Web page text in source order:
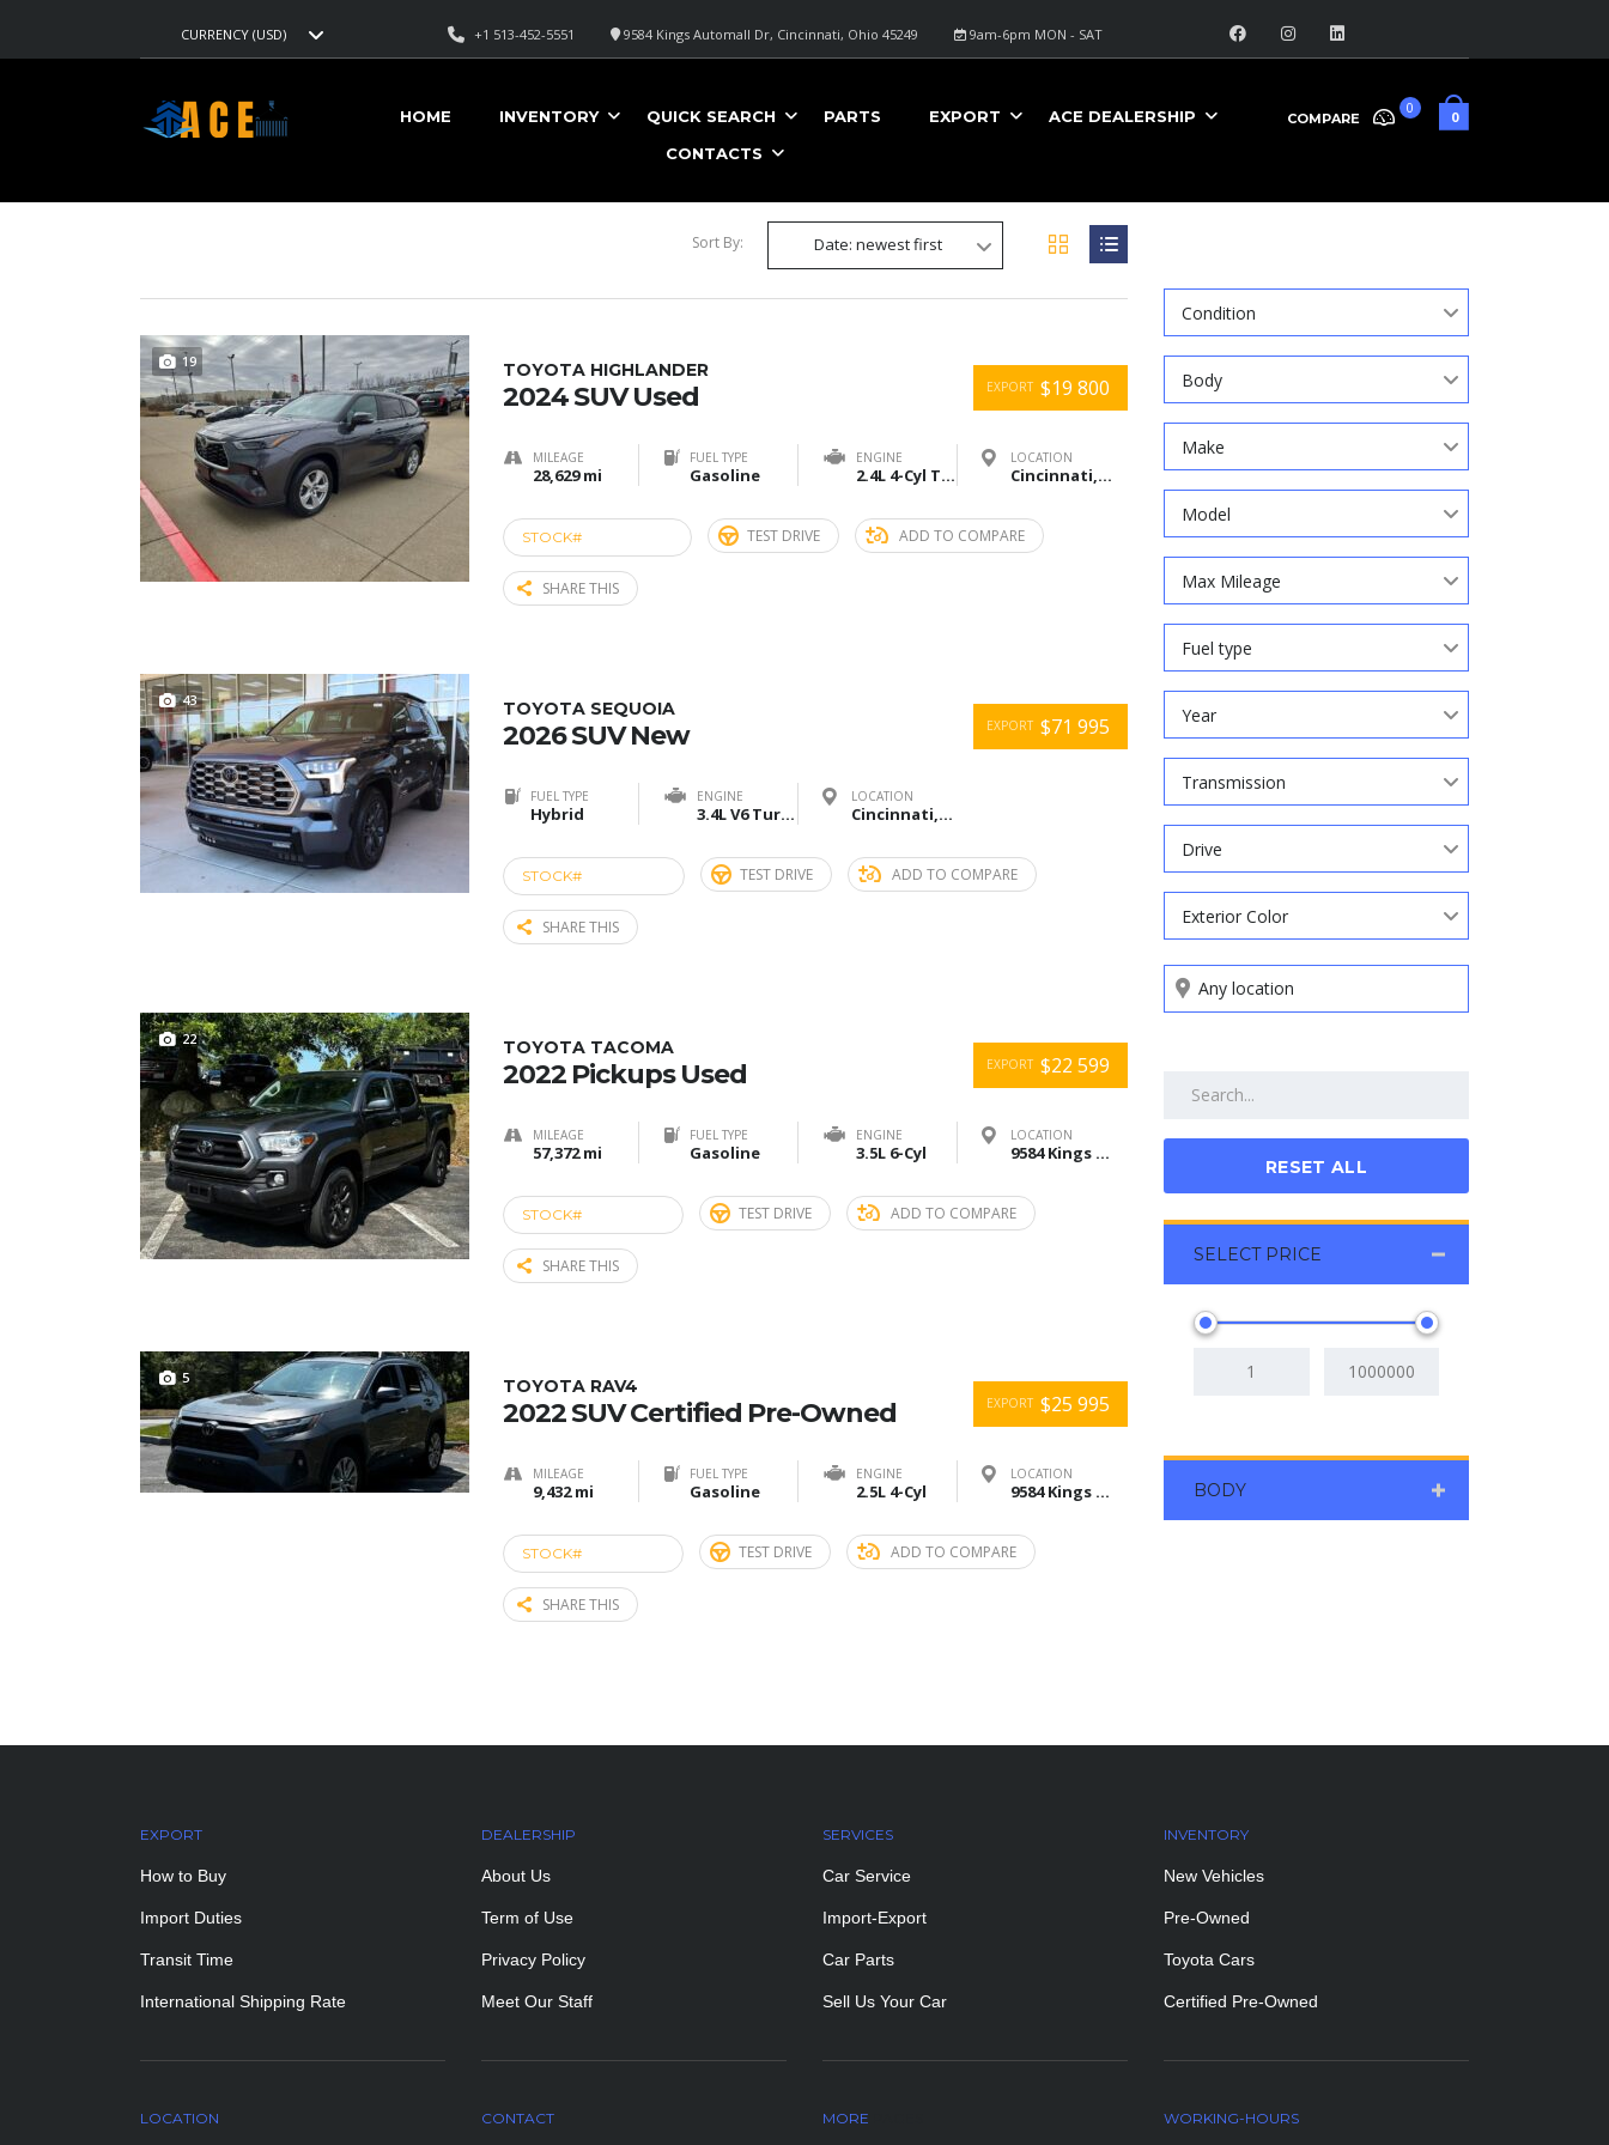
CURRENCY (USD) 9am-6pm MON - SAT
9584 Kings Automall Dr, Cincinnati, Ohio 45249
+1 513-452-5551
0
COMPARE
0
HOME INVENTORY QUICK SEARCH PARTS EXPORT
ACE DEALERSHIP
CONTACTS
Condition
Body
Make
Model
Max Mileage
Fuel type
Year
Transmission
Drive
Exterior Color
RESET ALL
SELECT PRICE
BODY
Sort By: Date: newest first
19
EXPORT $19 800
TOYOTA HIGHLANDER
2024 SUV Used
MILEAGE
28,629 mi
FUEL TYPE
Gasoline
ENGINE
2.4L 4-Cyl Turbo
LOCATION
Cincinnati,Ohio
STOCK# TEST DRIVE ADD TO COMPARE
SHARE THIS
43
EXPORT $71 995
TOYOTA SEQUOIA
2026 SUV New
FUEL TYPE
Hybrid
ENGINE
3.4L V6 Turbo
LOCATION
Cincinnati,Ohio
STOCK# TEST DRIVE ADD TO COMPARE
SHARE THIS
22
EXPORT $22 599
TOYOTA TACOMA
2022 Pickups Used
MILEAGE
57,372 mi
FUEL TYPE
Gasoline
ENGINE
3.5L 6-Cyl
LOCATION
9584 Kings Automall Dr Cincinnati, Ohio 45249
STOCK# TEST DRIVE ADD TO COMPARE
SHARE THIS
5
EXPORT $25 995
TOYOTA RAV4
2022 SUV Certified Pre-Owned
MILEAGE
9,432 mi
FUEL TYPE
Gasoline
ENGINE
2.5L 4-Cyl
LOCATION
9584 Kings Automall Dr Cincinnati, Ohio 45249
STOCK# TEST DRIVE ADD TO COMPARE
SHARE THIS
EXPORT
How to Buy
Import Duties
Transit Time
International Shipping Rate
DEALERSHIP
About Us
Term of Use
Privacy Policy
Meet Our Staff
SERVICES
Car Service
Import-Export
Car Parts
Sell Us Your Car
INVENTORY
New Vehicles
Pre-Owned
Toyota Cars
Certified Pre-Owned
LOCATION CONTACT MORE WORKING-HOURS